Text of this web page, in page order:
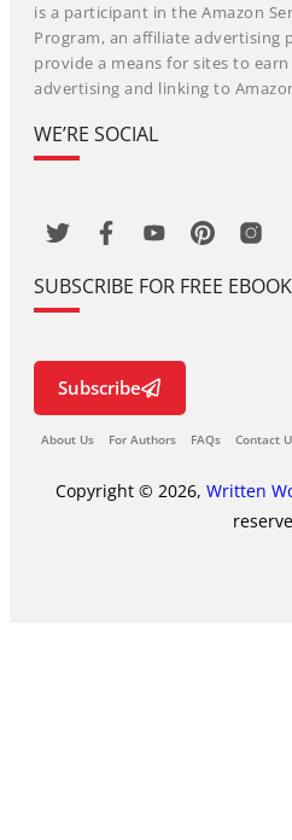
is a participant in the Amazon
Program, an affiliate advertising
provide a means for sites to
advertising and linking to
WE’RE SOCIAL
SUBSCRIBE FOR FREE
Subscribe
About Us For Authors FAQs Contact
Copyright © 2026, Written